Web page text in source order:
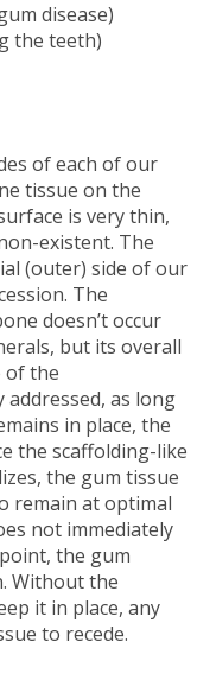
disease)
the teeth)
of each of our
tissue on the
is very thin,
existent. The
(outer) side of our
The
doesn’t occur
but its overall
of the
as long
in place, the
the scaffolding-like
the gum tissue
remain at optimal
not immediately
the gum
Without the
it in place, any
to recede.